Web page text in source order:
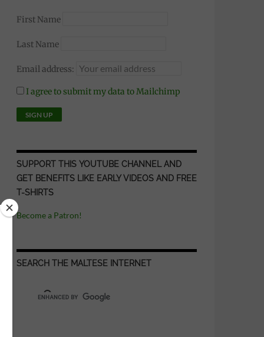
First Name
Last Name
Email address:
I agree to submit my data to Mailchimp
SUPPORT THIS YOUTUBE CHANNEL AND
GET BENEFITS LIKE EARLY VIDEOS AND FREE
T-SHIRTS
Become a Patron!
SEARCH THE MALTESE INTERNET